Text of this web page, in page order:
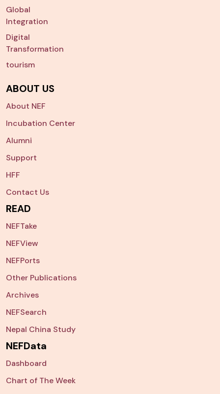
Global
Integration
Digital
Transformation
tourism
ABOUT US
About NEF
Incubation Center
Alumni
Support
HFF
Contact Us
READ
NEFTake
NEFView
NEFPorts
Other Publications
Archives
NEFSearch
Nepal China Study
NEFData
Dashboard
Chart of The Week